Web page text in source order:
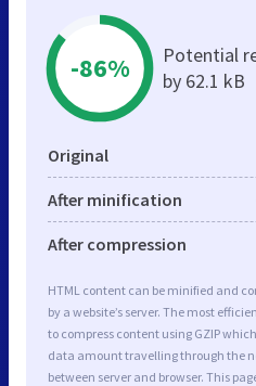
-86%
Potential
by 62.1 kB
Original
After minification
After compression
HTML content can be minified and
by a website’s server. The most
to compress content using GZIP
data amount travelling through the
between server and browser. This